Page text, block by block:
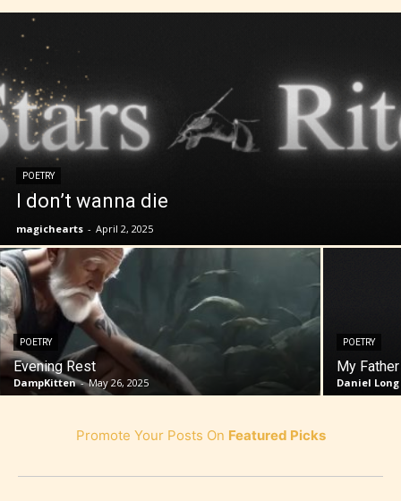
POETRY
I don’t wanna die
magichearts - April 2, 2025
POETRY
Evening Rest
DampKitten - May 26, 2025
POETRY
My
Daniel Long
Promote Your Posts On Featured Picks